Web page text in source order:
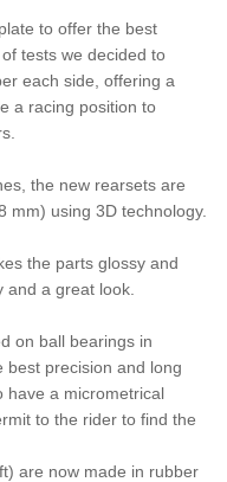
to offer the best
tests we decided to
each side, offering a
a racing position to
the new rearsets are
mm) using 3D technology.
the parts glossy and
a great look.
on ball bearings in
best precision and long
have a micrometrical
to the rider to find the
are now made in rubber